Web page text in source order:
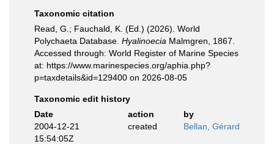
Taxonomic citation
Read, G.; Fauchald, K. (Ed.) (2026). World
Polychaeta Database. Hyalinoecia Malmgren, 1867.
Accessed through: World Register of Marine Species
at: https://www.marinespecies.org/aphia.php?
p=taxdetails&id=129400 on 2026-08-05
Taxonomic edit history
Date
action
by
2004-12-21
15:54:05Z
created Bellan, Gérard